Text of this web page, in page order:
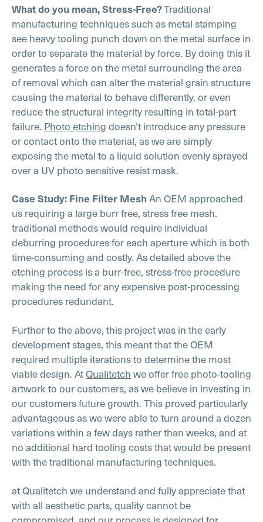
What do you mean, Stress-Free?Traditional
manufacturing techniques such as metal stamping
see heavy tooling punch down on the metal surface in
order to separate the material by force. By doing this it
generates a force on the metal surrounding the area
of removal which can alter the material grain structure
causing the material to behave differently, or even
reduce the structural integrity resulting in total-part
failure. Photo etchingdoesn’t introduce any pressure
or contact onto the material, as we are simply
exposing the metal to a liquid solution evenly sprayed
over a UV photo sensitive resist mask.
Case Study: Fine Filter Mesh An OEM approached
us requiring a large burr free, stress free mesh.
traditional methods would require individual
deburring procedures for each aperture which is both
time-consuming and costly. As detailed above the
etching process is a burr-free, stress-free procedure
making the need for any expensive post-processing
procedures redundant.
Further to the above, this project was in the early
development stages, this meant that the OEM
required multiple iterations to determine the most
viable design. AtQualitetchwe offer free photo-tooling
artwork to our customers, as we believe in investing in
our customers future growth. This proved particularly
advantageous as we were able to turn around a dozen
variations within a few days rather than weeks, and at
no additional hard tooling costs that would be present
with the traditional manufacturing techniques.
at Qualitetch we understand and fully appreciate that
with all aesthetic parts, quality cannot be